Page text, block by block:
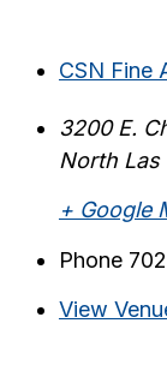
CSN Fine
3200 E.
North Las
+ Google
Phone
View